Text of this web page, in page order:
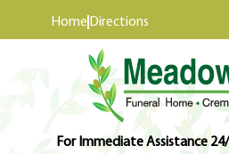
Home Directions
For Immediate Assistance